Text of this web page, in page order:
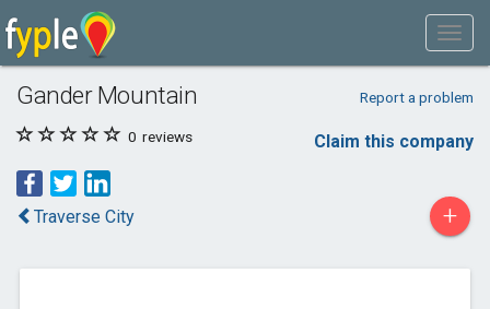
Gander Mountain Report a problem
0 reviews Claim this company
Traverse City +